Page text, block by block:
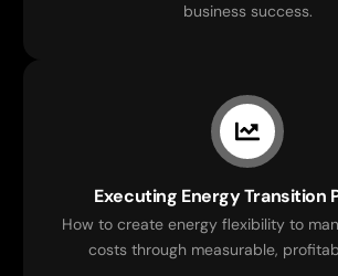
business success.
Executing Energy Transition
How to create energy flexibility to
costs through measurable,